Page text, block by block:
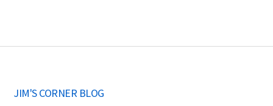
JIM'S CORNER BLOG